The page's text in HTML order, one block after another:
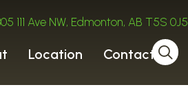
111 Ave NW, Edmonton, AB T5S 0J5
Location Contact